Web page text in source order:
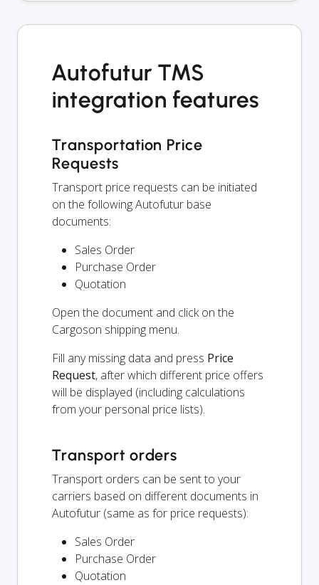
Autofutur TMS
integration features
Transportation Price
Requests
Transport price requests can be initiated
on the following Autofutur base
documents:
Sales Order
Purchase Order
Quotation
Open the document and click on the
Cargoson shipping menu.
Fill any missing data and press Price
Request, after which different price offers
will be displayed (including calculations
from your personal price lists).
Transport orders
Transport orders can be sent to your
carriers based on different documents in
Autofutur (same as for price requests):
Sales Order
Purchase Order
Quotation